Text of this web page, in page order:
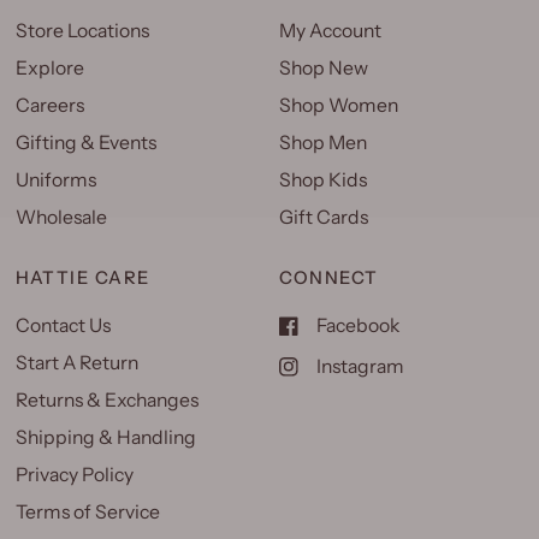
Store Locations
Explore
Careers
Gifting & Events
Uniforms
Wholesale
My Account
Shop New
Shop Women
Shop Men
Shop Kids
Gift Cards
HATTIE CARE
Contact Us
Start A Return
Returns & Exchanges
Shipping & Handling
Privacy Policy
Terms of Service
CONNECT
Facebook
Instagram